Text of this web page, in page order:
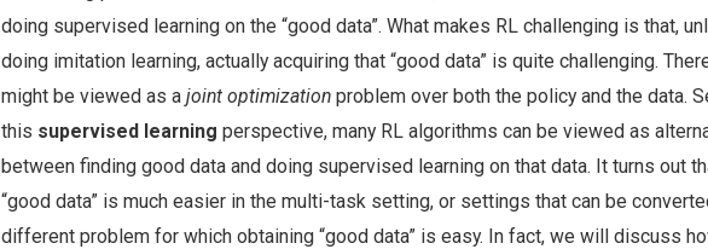
doing supervised learning on the “good data”. What makes RL challenging is that,
doing imitation learning, actually acquiring that “good data” is quite challenging.
might be viewed as a joint optimizationproblem over both the policy and the data.
this supervised learning perspective, many RL algorithms can be viewed as
between finding good data and doing supervised learning on that data. It turns out
“good data” is much easier in the multi-task setting, or settings that can be
different problem for which obtaining “good data” is easy. In fact, we will discuss